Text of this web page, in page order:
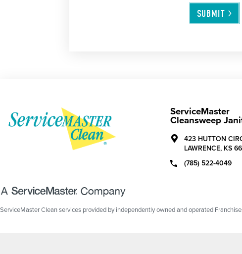
SUBMIT
ServiceMaster
Cleansweep
423 HUTTON
LAWRENCE, KS
(785) 522-4049
ServiceMaster Clean services provided by independently owned and operated